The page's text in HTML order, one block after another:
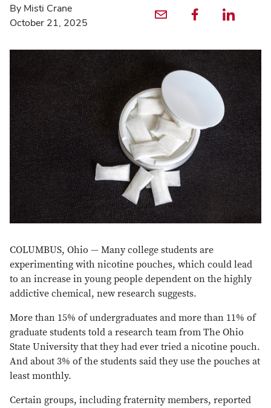
By Misti Crane
October 21, 2025
Email profile — externalFacebook profile — externalLinkedIn profile —
COLUMBUS, Ohio — Many college students are
experimenting with nicotine pouches, which could lead
to an increase in young people dependent on the highly
addictive chemical, new research suggests.
More than 15% of undergraduates and more than 11% of
graduate students told a research team from The Ohio
State University that they had ever tried a nicotine pouch.
And about 3% of the students said they use the pouches at
least monthly.
Certain groups, including fraternity members, reported